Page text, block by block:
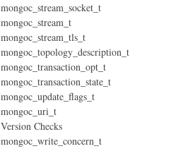
mongoc_stream_socket_t
mongoc_stream_t
mongoc_stream_tls_t
mongoc_topology_description_t
mongoc_transaction_opt_t
mongoc_transaction_state_t
mongoc_update_flags_t
mongoc_uri_t
Version Checks
mongoc_write_concern_t